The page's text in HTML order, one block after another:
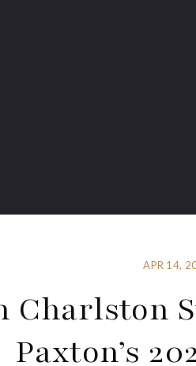
APR 14,
Charlston
Paxton’s